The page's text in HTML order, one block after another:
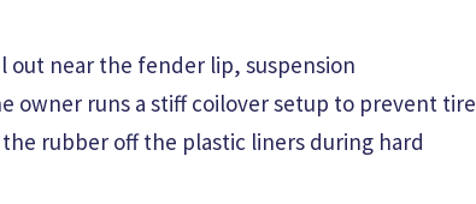
out near the fender lip, suspension
owner runs a stiff coilover setup to prevent tire
rubber off the plastic liners during hard